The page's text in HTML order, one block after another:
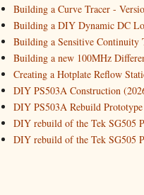
►2018(2)
►2017(11)
►2016(10)
►2015(16)
Building a Curve Tracer -
Building a DIY Dynamic DC
Building a Sensitive Continuity
Building a new 100MHz
Creating a Hotplate Reflow
DIY PS503A Construction
DIY PS503A Rebuild
DIY rebuild of the Tek SG505
DIY rebuild of the Tek SG505